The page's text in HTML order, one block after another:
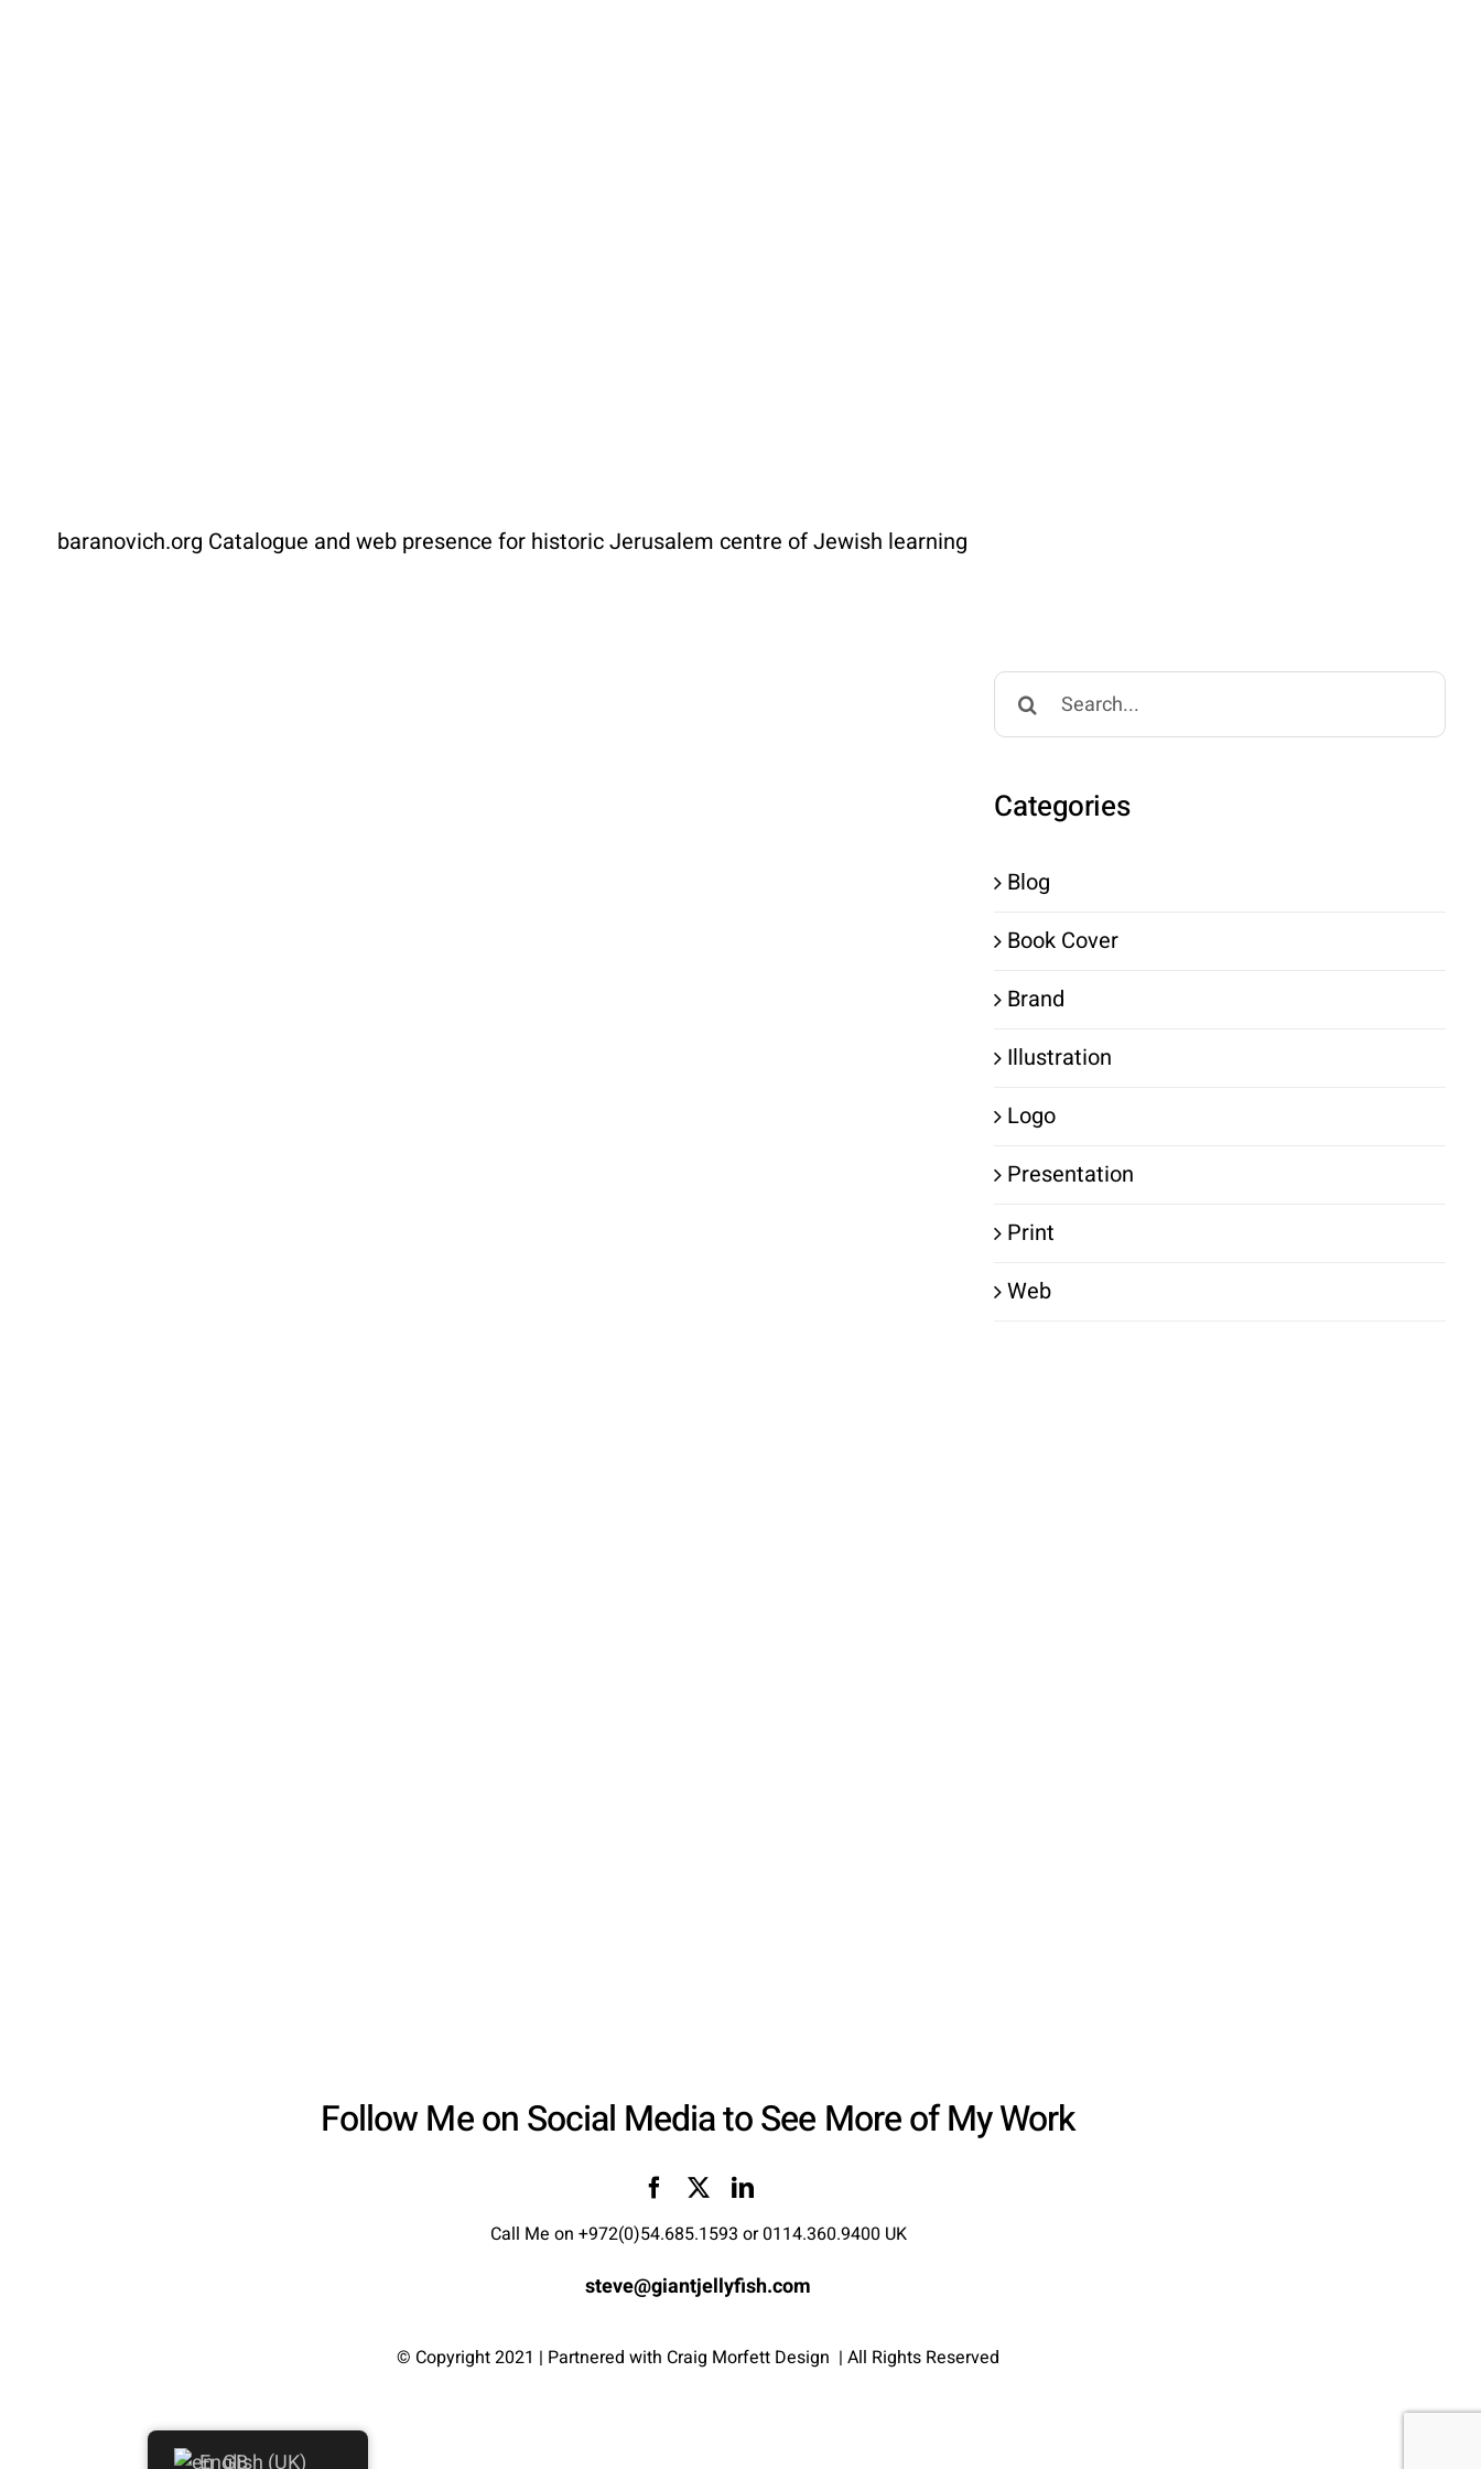
baranovich.org Catalogue and web presence for historic Jerusalem centre of Jewish learning
Search
for:
Categories
Blog
Book Cover
Brand
Illustration
Logo
Presentation
Print
Web
Follow Me on Social Media to See More of My Work
Call Me on +972(0)54.685.1593 or0114.360.9400 UK
steve@giantjellyfish.com
© Copyright 2021 | Partnered with Craig Morfett Design | All Rights Reserved
English (UK)